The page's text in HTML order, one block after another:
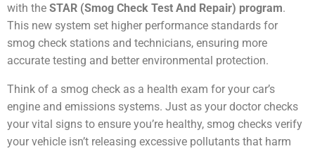
with the STAR (Smog Check Test And Repair) program.
This new system set higher performance standards for
smog check stations and technicians, ensuring more
accurate testing and better environmental protection.
Think of a smog check as a health exam for your car’s
engine and emissions systems. Just as your doctor checks
your vital signs to ensure you’re healthy, smog checks verify
your vehicle isn’t releasing excessive pollutants that harm